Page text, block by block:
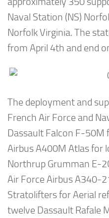
Naval Station (NS)
Norfolk Virginia. The
from April 4th and end
The deployment and
French Air Force and
Dassault Falcon F-50M
Airbus A400M Atlas for
Northrup Grumman E-
Air Force Airbus A340-
Stratolifters for Aerial
twelve Dassault Rafale